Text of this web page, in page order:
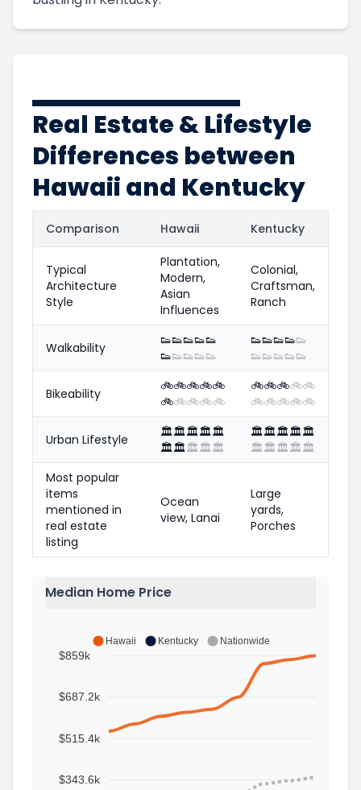
Real Estate & Lifestyle
Differences between
Hawaii and Kentucky
Comparison Hawaii Kentucky
Typical
Architecture
Style
Plantation,
Modern,
Asian
Influences
Colonial,
Craftsman,
Ranch
Walkability 👟👟👟👟👟
👟👟👟👟👟
👟👟👟👟👟
👟👟👟👟👟
Bikeability 🚲🚲🚲🚲🚲
🚲🚲🚲🚲🚲
🚲🚲🚲🚲🚲
🚲🚲🚲🚲🚲
Urban Lifestyle 🏛️🏛️🏛️🏛️🏛️
🏛️🏛️🏛️🏛️🏛️
🏛️🏛️🏛️🏛️🏛️
🏛️🏛️🏛️🏛️🏛️
Most popular
items
mentioned in
real estate
listing
Ocean
view, Lanai
Large
yards,
Porches
Median Home Price
Hawaii Kentucky Nationwide
$859k
$687.2k
$515.4k
$343.6k